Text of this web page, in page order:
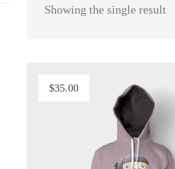
Showing the single result
$35.00